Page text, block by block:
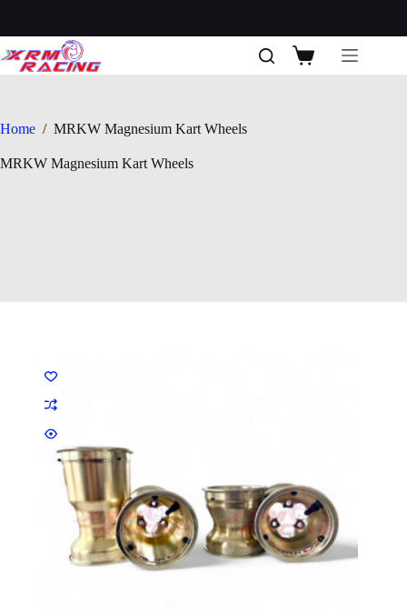
content
Shopping
Home / MRKW Magnesium Kart Wheels
MRKW Magnesium Kart Wheels